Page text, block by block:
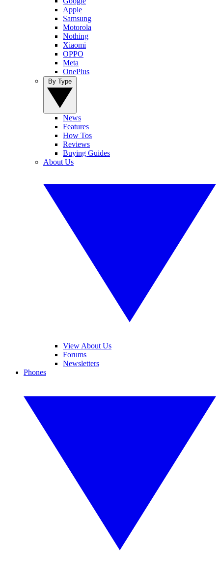
Apple
Samsung
Motorola
Nothing
Xiaomi
OPPO
Meta
OnePlus
News
Features
How Tos
Reviews
Buying Guides
About Us
View About Us
Forums
Newsletters
Phones